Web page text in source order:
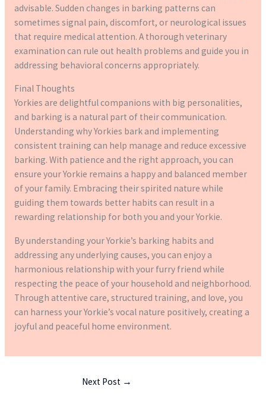
advisable. Sudden changes in barking patterns can
sometimes signal pain, discomfort, or neurological issues
that require medical attention. A thorough veterinary
examination can rule out health problems and guide you in
addressing behavioral concerns appropriately.
Final Thoughts
Yorkies are delightful companions with big personalities,
and barking is a natural part of their communication.
Understanding why Yorkies bark and implementing
consistent training can help manage and reduce excessive
barking. With patience and the right approach, you can
ensure your Yorkie remains a happy and balanced member
of your family. Embracing their spirited nature while
guiding them towards better habits can result in a
rewarding relationship for both you and your Yorkie.
By understanding your Yorkie’s barking habits and
addressing any underlying causes, you can enjoy a
harmonious relationship with your furry friend while
respecting the peace of your household and neighborhood.
Through attentive care, structured training, and love, you
can harness your Yorkie’s vocal nature positively, creating a
joyful and peaceful home environment.
Next Post →